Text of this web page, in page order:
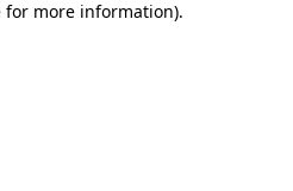
for more information).